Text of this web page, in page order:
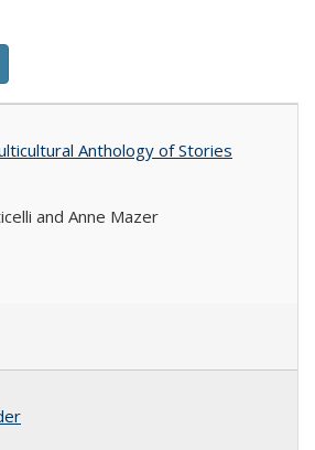
Anthology of Stories
and Anne Mazer